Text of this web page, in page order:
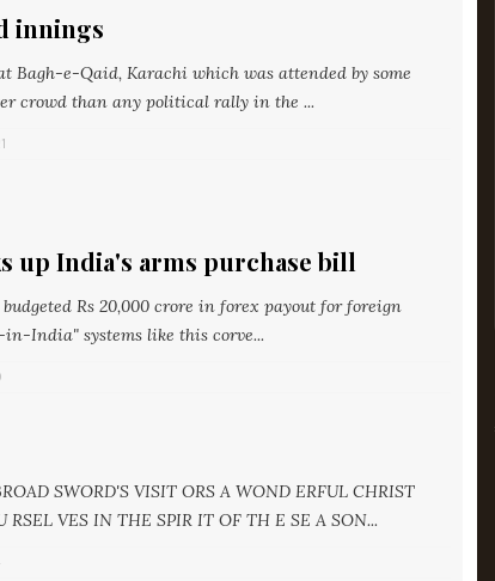
innings
Bagh-e-Qaid, Karachi which was attended by some
crowd than any political rally in the ...
up India's arms purchase bill
Rs 20,000 crore in forex payout for foreign
India" systems like this corve...
SWORD'S VISIT ORS A WOND ERFUL CHRIST
RSEL VES IN THE SPIR IT OF TH E SE A SON...